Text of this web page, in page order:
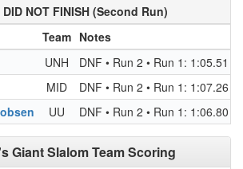
DID NOT FINISH (Second Run)
Team Notes
UNH
DNF • Run 2 • Run 1: 1:05.51
MID
DNF • Run 2 • Run 1: 1:07.26
UU DNF • Run 2 • Run 1: 1:06.80
Giant Slalom Team Scoring